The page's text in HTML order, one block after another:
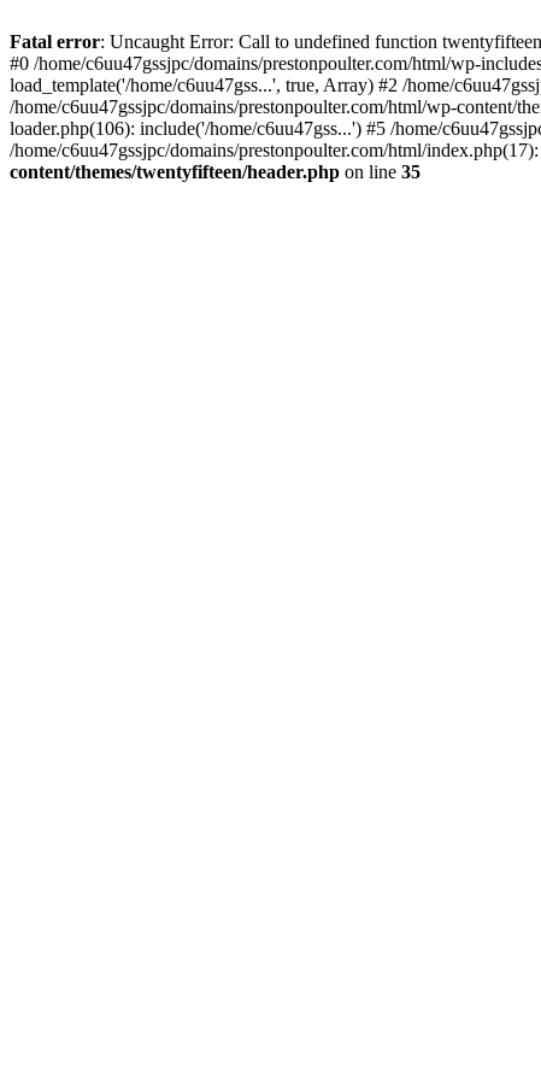
to
content
Fatal error: Uncaught Error: Call to undefined function
#0 /home/c6uu47gssjpc/domains/prestonpoulter.com/html/wp-
load_template('/home/c6uu47gss...', true, Array) #2 /home/
/home/c6uu47gssjpc/domains/prestonpoulter.com/html/wp-content/
loader.php(106): include('/home/c6uu47gss...') #5 /home/
/home/c6uu47gssjpc/domains/prestonpoulter.com/html/
content/themes/twentyfifteen/header.php on line 35